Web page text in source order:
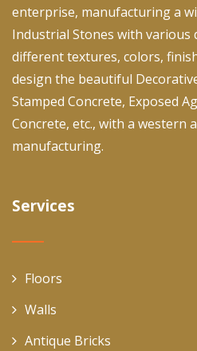
enterprise, manufacturing a
Industrial Stones with various
different textures, colors,
design the beautiful
Stamped Concrete, Exposed
Concrete, etc., with a western
manufacturing.
Services
Floors
Walls
Antique Bricks